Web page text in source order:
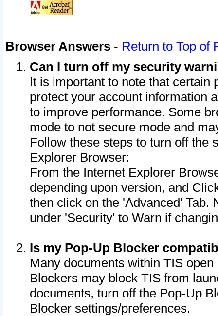
Browser Answers - Return to Top of
Can I turn off my security
It is important to note that
protect your account information
to improve performance. Some
mode to not secure mode and
Follow these steps to turn off the
Explorer Browser:
From the Internet Explorer
depending upon version, and
then click on the 'Advanced' Tab.
under 'Security' to Warn if
Is my Pop-Up Blocker
Many documents within TIS
Blockers may block TIS from
documents, turn off the Pop-Up
Blocker settings/preferences.